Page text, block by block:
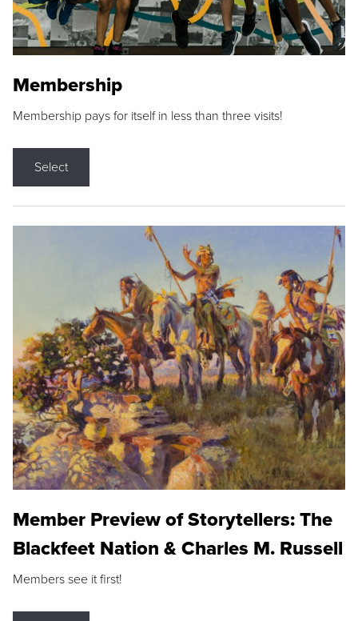
Membership
Membership pays for itself in less than three visits!
Select
Member Preview of Storytellers: The
Blackfeet Nation & Charles M. Russell
Members see it first!